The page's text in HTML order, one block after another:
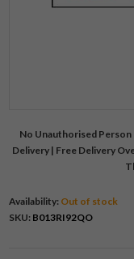
No Unauthorised Person
Delivery | Free Delivery
Availability: Out of stock
SKU: B013RI92QO